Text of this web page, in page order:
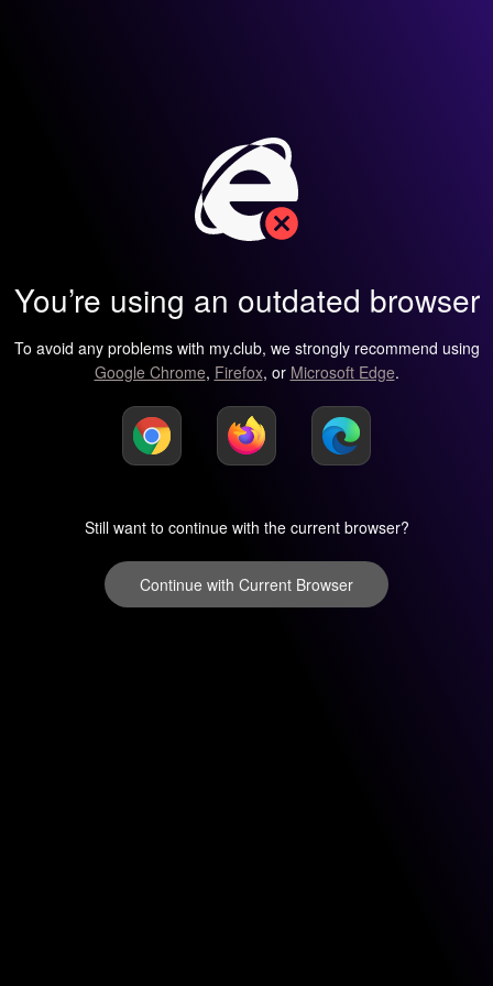
You’re using an outdated browser
To avoid any problems with my.club, we strongly recommend using
Google Chrome, Firefox, or Microsoft Edge.
Still want to continue with the current browser?
Continue with Current Browser